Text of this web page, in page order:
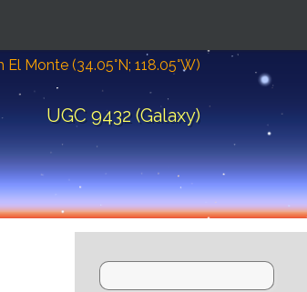
Monte (34.05°N; 118.05°W)
UGC 9432 (Galaxy)